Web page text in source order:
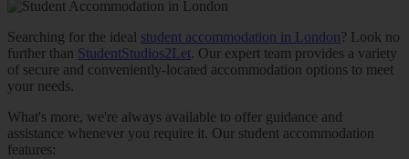
Searching for the ideal student accommodation in London? Look no
further than StudentStudios2Let. Our expert team provides a variety
of secure and conveniently-located accommodation options to meet
your needs.
What's more, we're always available to offer guidance and
assistance whenever you require it. Our student accommodation
features: